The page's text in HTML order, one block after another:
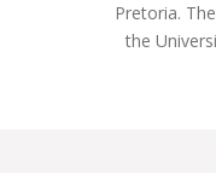
Pretoria.
the